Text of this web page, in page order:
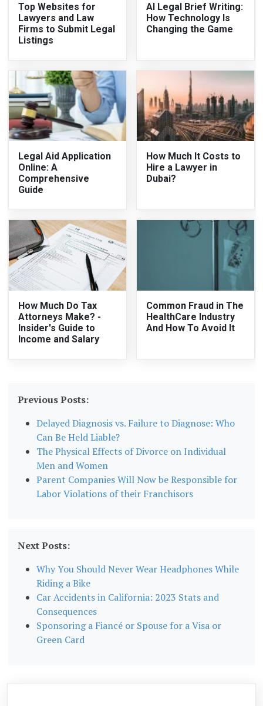
Top Websites for
Lawyers and Law
Firms to Submit Legal
Listings
AI Legal Brief Writing:
How Technology Is
Changing the Game
Legal Aid Application
Online: A
Comprehensive
Guide
How Much It Costs to
Hire a Lawyer in
Dubai?
How Much Do Tax
Attorneys Make? -
Insider's Guide to
Income and Salary
Common Fraud in The
HealthCare Industry
And How To Avoid It
Previous Posts:
Delayed Diagnosis vs. Failure to Diagnose: Who
Can Be Held Liable?
The Physical Effects of Divorce on Individual
Men and Women
Parent Companies Will Now be Responsible for
Labor Violations of their Franchisors
Next Posts:
Why You Should Never Wear Headphones While
Riding a Bike
Car Accidents in California: 2023 Stats and
Consequences
Sponsoring a Fiancé or Spouse for a Visa or
Green Card